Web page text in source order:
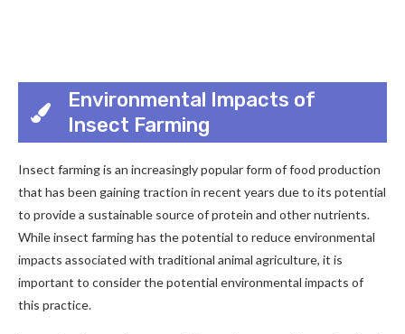
Environmental Impacts of
Insect Farming
Insect farming is an increasingly popular form of food production
that has been gaining traction in recent years due to its potential
to provide a sustainable source of protein and other nutrients.
While insect farming has the potential to reduce environmental
impacts associated with traditional animal agriculture, it is
important to consider the potential environmental impacts of
this practice.